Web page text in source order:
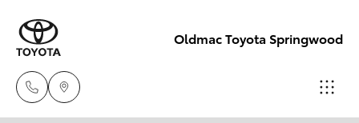
Oldmac Toyota Springwood